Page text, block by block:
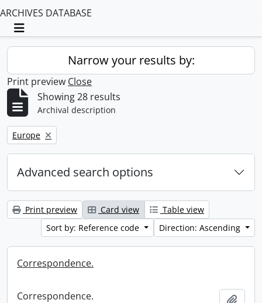
ARCHIVES DATABASE
Toggle navigation
Narrow your results by:
Print preview Close
Showing 28 results
Archival description
Remove filter:
Europe
Advanced search options
Print preview Card view
Table view
Sort by: Reference code
Direction: Ascending
Correspondence.
Correspondence.